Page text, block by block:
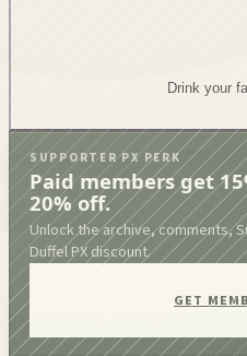
Drink your
SUPPORTER PX PERK
Paid members get
20% off.
Unlock the archive, comments,
Duffel PX discount.
GET